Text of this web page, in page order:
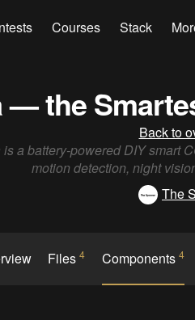
Courses Stack
— the
Back to
is a battery-powered DIY smart
motion detection, night
The
Files4 Components 4